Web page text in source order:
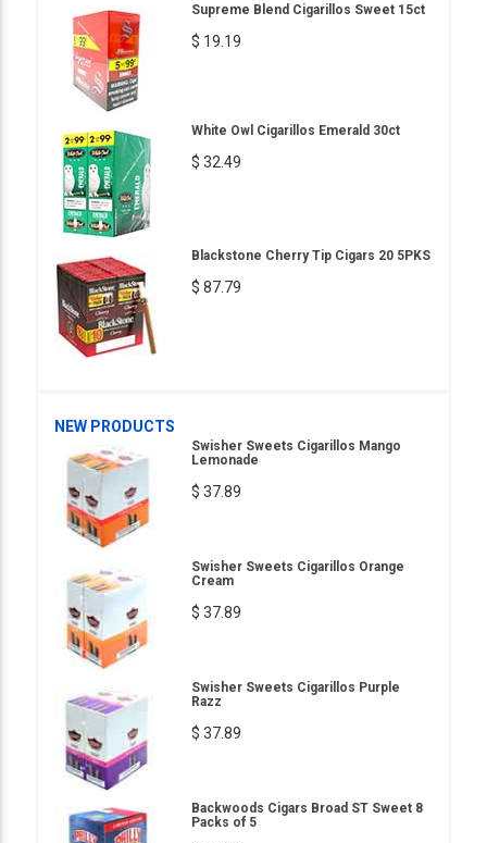
Supreme Blend Cigarillos Sweet 15ct
$ 19.19
White Owl Cigarillos Emerald 30ct
$ 32.49
Blackstone Cherry Tip Cigars 20 5PKS
$ 87.79
NEW PRODUCTS
Swisher Sweets Cigarillos Mango
Lemonade
$ 37.89
Swisher Sweets Cigarillos Orange
Cream
$ 37.89
Swisher Sweets Cigarillos Purple
Razz
$ 37.89
Backwoods Cigars Broad ST Sweet 8
Packs of 5